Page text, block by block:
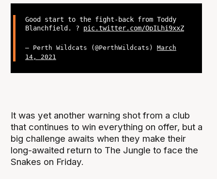
Good start to the fight-back from Toddy
Blanchfield. ? pic.twitter.com/OpILhi9xxZ
— Perth Wildcats (@PerthWildcats) March
14, 2021
It was yet another warning shot from a club
that continues to win everything on offer, but a
big challenge awaits when they make their
long-awaited return to The Jungle to face the
Snakes on Friday.